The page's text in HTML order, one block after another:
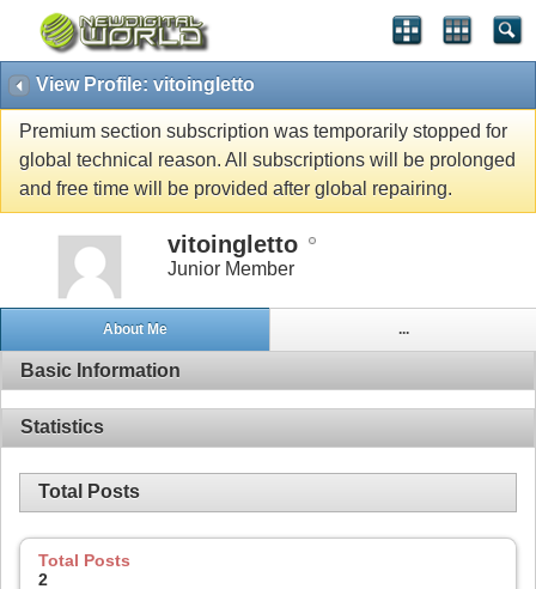
View Profile: vitoingletto
Premium section subscription was temporarily stopped for
global technical reason. All subscriptions will be prolonged
and free time will be provided after global repairing.
vitoingletto
Junior Member
About Me ...
Basic Information
Statistics
Total Posts
Total Posts
2